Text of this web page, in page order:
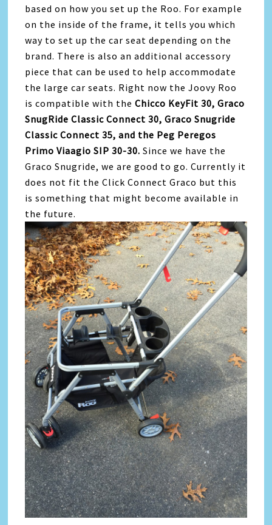
based on how you set up the Roo. For example
on the inside of the frame, it tells you which
way to set up the car seat depending on the
brand. There is also an additional accessory
piece that can be used to help accommodate
the large car seats. Right now the Joovy Roo
is compatible with theChicco KeyFit 30, Graco
SnugRide Classic Connect 30, Graco Snugride
Classic Connect 35, and the Peg Peregos
Primo Viaagio SIP 30-30. Since we have the
Graco Snugride, we are good to go. Currently it
does not fit the Click Connect Graco but this
is something that might become available in
the future.